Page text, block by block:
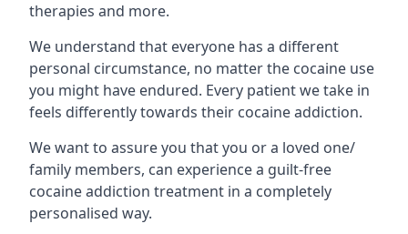
therapies and more.
We understand that everyone has a different
personal circumstance, no matter the cocaine use
you might have endured. Every patient we take in
feels differently towards their cocaine addiction.
We want to assure you that you or a loved one/
family members, can experience a guilt-free
cocaine addiction treatment in a completely
personalised way.